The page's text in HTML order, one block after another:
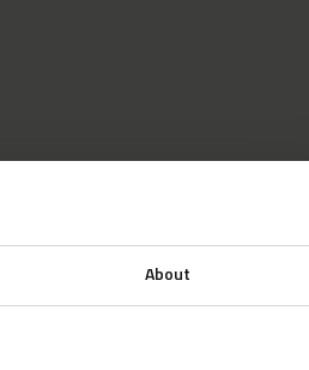
About
2022, Neptunus crews were
holiday destination in July and
every week which can cause
The Boardmaster site spans a